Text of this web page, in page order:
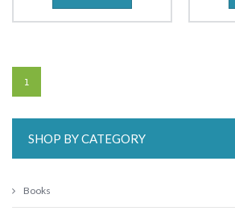
1
SHOP BY CATEGORY
Books